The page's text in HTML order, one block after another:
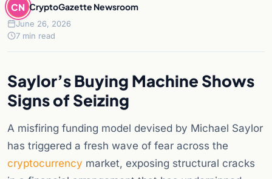
CN CryptoGazette Newsroom
June 26, 2026
7 min read
Saylor’s Buying Machine Shows
Signs of Seizing
A misfiring funding model devised by Michael Saylor
has triggered a fresh wave of fear across the
cryptocurrency market, exposing structural cracks